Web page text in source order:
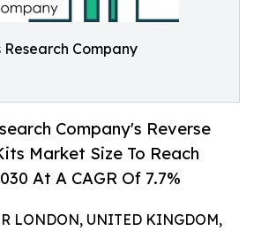
Research Company
Company's Reverse
Market Size To Reach
At A CAGR Of 7.7%
LONDON, UNITED KINGDOM,